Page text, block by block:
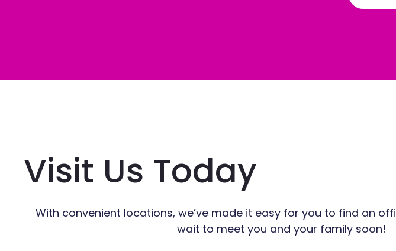
Visit Us Today
With convenient locations, we’ve made it easy for you to find an
wait to meet you and your family soon!